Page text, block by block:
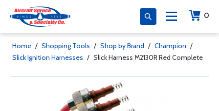
0
Home / Shopping Tools / Shop by Brand / Champion /
Slick Ignition Harnesses / Slick Harness M2130R Red Complete